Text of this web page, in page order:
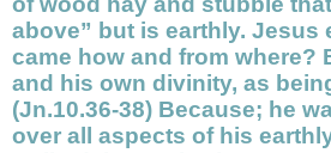
above” but is earthly. Jesus
came how and from where?
and his own divinity, as
(Jn.10.36-38) Because; he
over all aspects of his